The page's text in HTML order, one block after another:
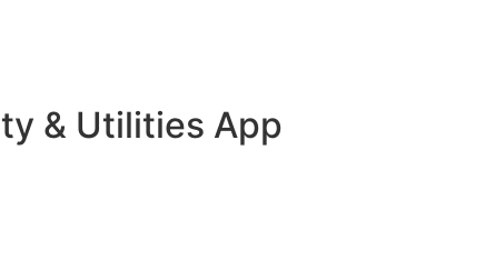
& Utilities App